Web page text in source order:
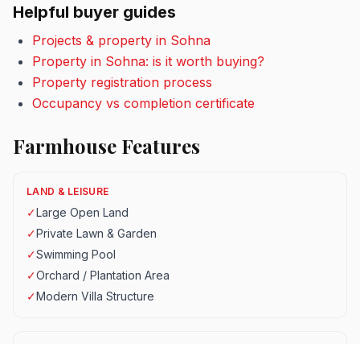
Helpful buyer guides
Projects & property in Sohna
Property in Sohna: is it worth buying?
Property registration process
Occupancy vs completion certificate
Farmhouse Features
LAND & LEISURE
✓Large Open Land
✓Private Lawn & Garden
✓Swimming Pool
✓Orchard / Plantation Area
✓Modern Villa Structure